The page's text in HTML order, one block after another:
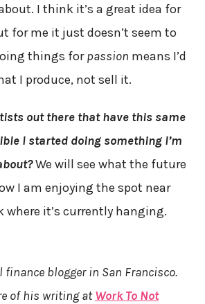
I think it’s a great idea for
for me it just doesn’t seem to
things forpassion means I’d
I produce, not sell it.
out there that have this same
I started doing something I’m
We will see what the future
I am enjoying the spot near
where it’s currently hanging.
blogger in San Francisco.
of his writing atWork To Not